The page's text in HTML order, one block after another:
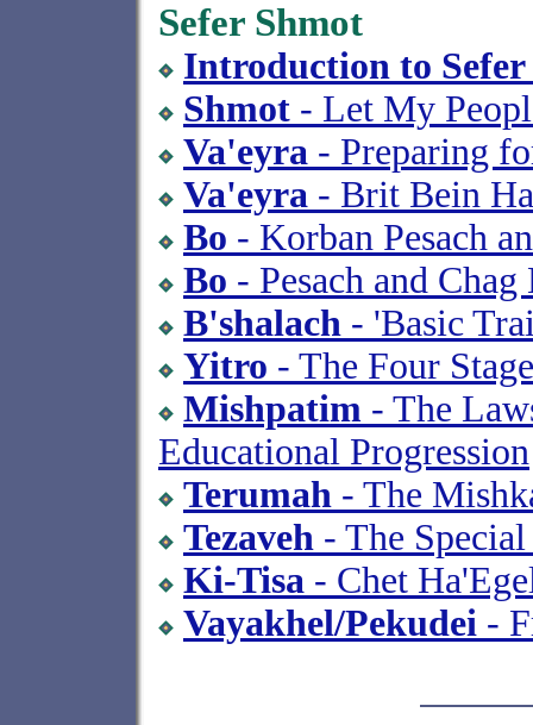
Sefer Shmot
Introduction to Sefer
Shmot - Let My
Va'eyra - Preparing
Va'eyra - Brit Bein
Bo - Korban Pesach
Bo - Pesach and
B'shalach - 'Basic
Yitro - The Four
Mishpatim - The
Educational Progression
Terumah - The
Tezaveh - The
Ki-Tisa - Chet
Vayakhel/Pekudei -